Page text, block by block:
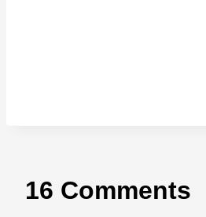
16 Comments